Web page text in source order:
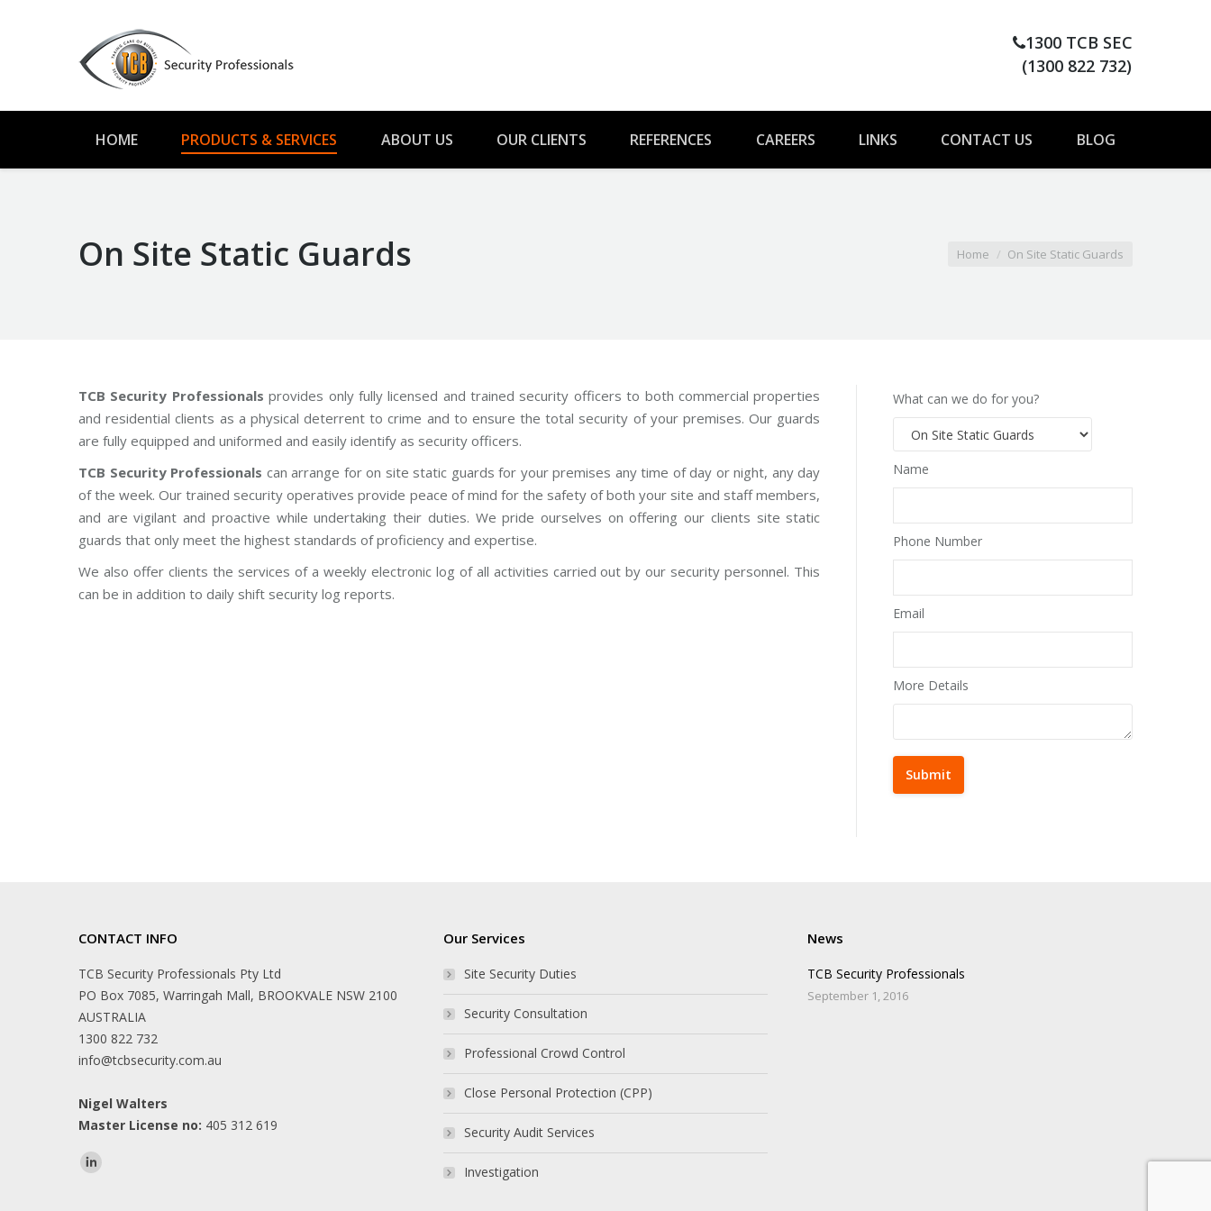
1300 TCB SEC
(1300 822 732)
HOME PRODUCTS & SERVICES ABOUT US OUR CLIENTS REFERENCES CAREERS LINKS CONTACT US BLOG
On Site Static Guards Home On Site Static Guards
TCB Security Professionals provides only fully licensed and trained security officers to both commercial properties
and residential clients as a physical deterrent to crime and to ensure the total security of your premises. Our guards
are fully equipped and uniformed and easily identify as security officers.
TCB Security Professionals can arrange for on site static guards for your premises any time of day or night, any day
of the week. Our trained security operatives provide peace of mind for the safety of both your site and staff members,
and are vigilant and proactive while undertaking their duties. We pride ourselves on offering our clients site static
guards that only meet the highest standards of proficiency and expertise.
We also offer clients the services of a weekly electronic log of all activities carried out by our security personnel. This
can be in addition to daily shift security log reports.
What can we do for you?
Name
Phone Number
Email
More Details
CONTACT INFO
TCB Security Professionals Pty Ltd
PO Box 7085, Warringah Mall, BROOKVALE NSW 2100
AUSTRALIA
1300 822 732
info@tcbsecurity.com.au
Nigel Walters
Master License no: 405 312 619
Find us on:
Our Services
Site Security Duties
Security Consultation
Professional Crowd Control
Close Personal Protection (CPP)
Security Audit Services
Investigation
News
TCB Security Professionals
September 1, 2016